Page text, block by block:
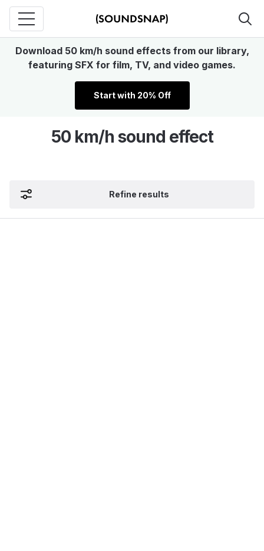
Download 50 km/h sound effects from our library,
featuring SFX for film, TV, and video games.
Start with 20% Off
50 km/h sound effect
Refine results